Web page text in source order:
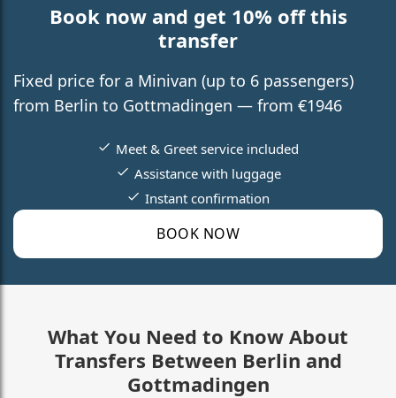
Book now and get 10% off this
transfer
Fixed price for a Minivan (up to 6 passengers)
from Berlin to Gottmadingen — from €1946
BOOK NOW
Meet & Greet service included
Assistance with luggage
Instant confirmation
What You Need to Know About
Transfers Between Berlin and
Gottmadingen